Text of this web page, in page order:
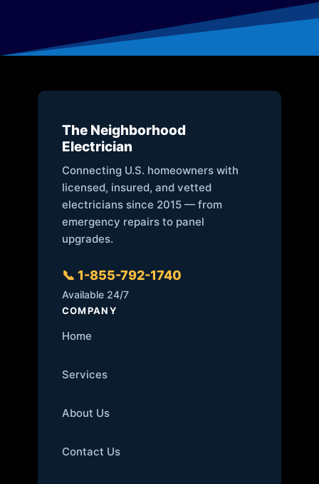
The Neighborhood
Electrician
Connecting U.S. homeowners with
licensed, insured, and vetted
electricians since 2015 — from
emergency repairs to panel
upgrades.
📞 1-855-792-1740
Available 24/7
COMPANY
Home
Services
About Us
Contact Us